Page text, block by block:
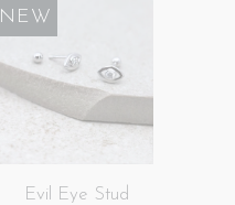
Evil Eye Stud
NEW